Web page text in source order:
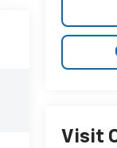
Visit